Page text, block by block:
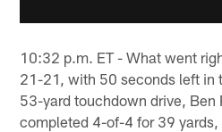
10:32 p.m. ET - What went
21-21, with 50 seconds left in
53-yard touchdown drive, Ben
completed 4-of-4 for 39